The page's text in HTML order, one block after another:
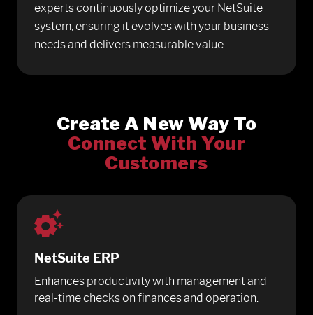
experts continuously optimize your NetSuite
system, ensuring it evolves with your business
needs and delivers measurable value.
Create A New Way To
Connect With Your
Customers
NetSuite ERP
Enhances productivity with management and
real-time checks on finances and operation.